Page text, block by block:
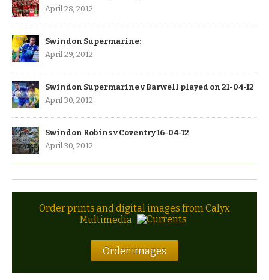
April 28, 2012
Swindon Supermarine:
April 29, 2012
Swindon Supermarine v Barwell played on 21-04-12
April 30, 2012
Swindon Robins v Coventry 16-04-12
April 30, 2012
Order prints and digital images from Calyx
Multimedia
Order images